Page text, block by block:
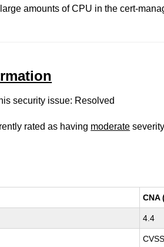
amounts of CPU in the cert-
security issue: Resolved
rated as having moderate
CNA
4.4